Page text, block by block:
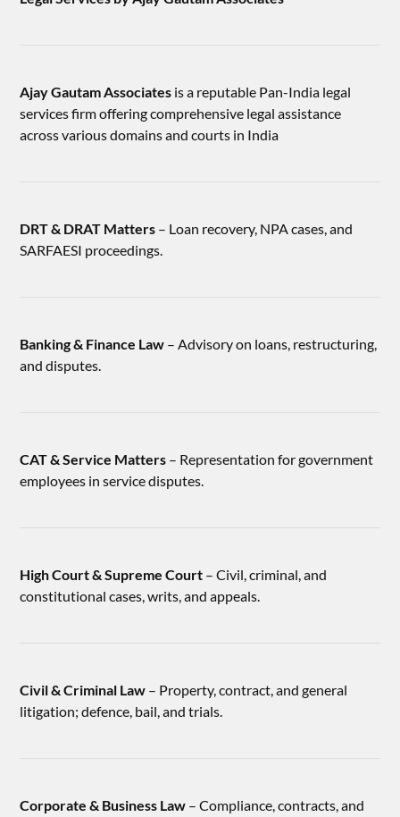
Ajay Gautam Associates is a reputable Pan-India legal
services firm offering comprehensive legal assistance
across various domains and courts in India
DRT & DRAT Matters – Loan recovery, NPA cases, and
SARFAESI proceedings.
Banking & Finance Law – Advisory on loans, restructuring,
and disputes.
CAT & Service Matters – Representation for government
employees in service disputes.
High Court & Supreme Court – Civil, criminal, and
constitutional cases, writs, and appeals.
Civil & Criminal Law – Property, contract, and general
litigation; defence, bail, and trials.
Corporate & Business Law – Compliance, contracts, and